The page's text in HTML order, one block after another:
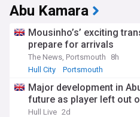
Abu Kamara
Mousinho’s’ exciting
prepare for arrivals
The News, Portsmouth
8h
Hull City
Portsmouth
Major development in
future as player left out
Hull Live 2d